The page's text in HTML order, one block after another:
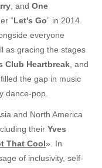
, and One
“Let’s Go” in 2014.
everyone
as gracing the stages
Club Heartbreak , and
the gap in music
dance-pop.
and North America
their Yves
That Cool». In
of inclusivity, self-